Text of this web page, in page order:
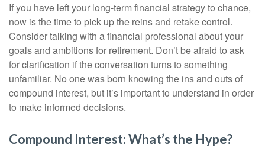
If you have left your long-term financial strategy to chance,
now is the time to pick up the reins and retake control.
Consider talking with a financial professional about your
goals and ambitions for retirement. Don’t be afraid to ask
for clarification if the conversation turns to something
unfamiliar. No one was born knowing the ins and outs of
compound interest, but it’s important to understand in order
to make informed decisions.
Compound Interest: What’s the Hype?